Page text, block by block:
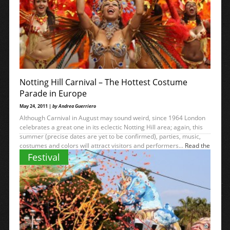
Notting Hill Carnival – The Hottest Costume
Parade in Europe
May 24, 2011 | by Andrea Guerriero
Although Carnival in August may sound weird, since 1964 London
celebrates a great one in its eclectic Notting Hill area; again, this
summer (precise dates are yet to be confirmed), parties, music,
costumes and colors will attract visitors and performers... Read the
rest→
Festival